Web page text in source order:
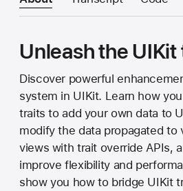
Unleash the
Discover powerful
system in UIKit. Learn how
traits to add your own data to
modify the data propagated to
views with trait override APIs,
improve flexibility and
show you how to bridge UIKit